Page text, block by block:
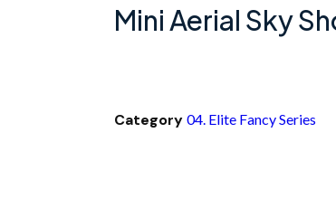
Mini Aerial Sky
Category 04. Elite Fancy Series